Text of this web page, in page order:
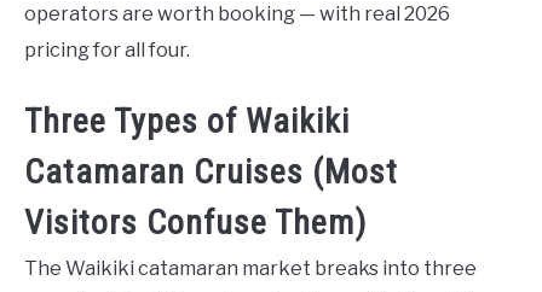
operators are worth booking — with real 2026
pricing for all four.
Three Types of Waikiki
Catamaran Cruises (Most
Visitors Confuse Them)
The Waikiki catamaran market breaks into three